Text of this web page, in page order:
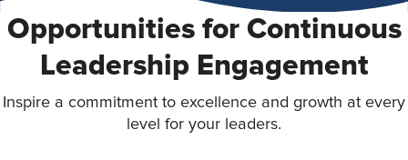
Opportunities for Continuous
Leadership Engagement
Inspire a commitment to excellence and growth at every
level for your leaders.